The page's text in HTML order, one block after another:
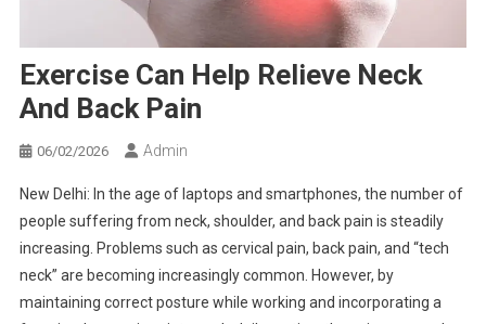
Exercise Can Help Relieve Neck
And Back Pain
06/02/2026 Admin
New Delhi: In the age of laptops and smartphones, the number of
people suffering from neck, shoulder, and back pain is steadily
increasing. Problems such as cervical pain, back pain, and “tech
neck” are becoming increasingly common. However, by
maintaining correct posture while working and incorporating a